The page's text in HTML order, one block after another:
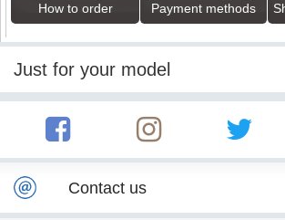
How to order Payment methods
Just for your model
Contact us